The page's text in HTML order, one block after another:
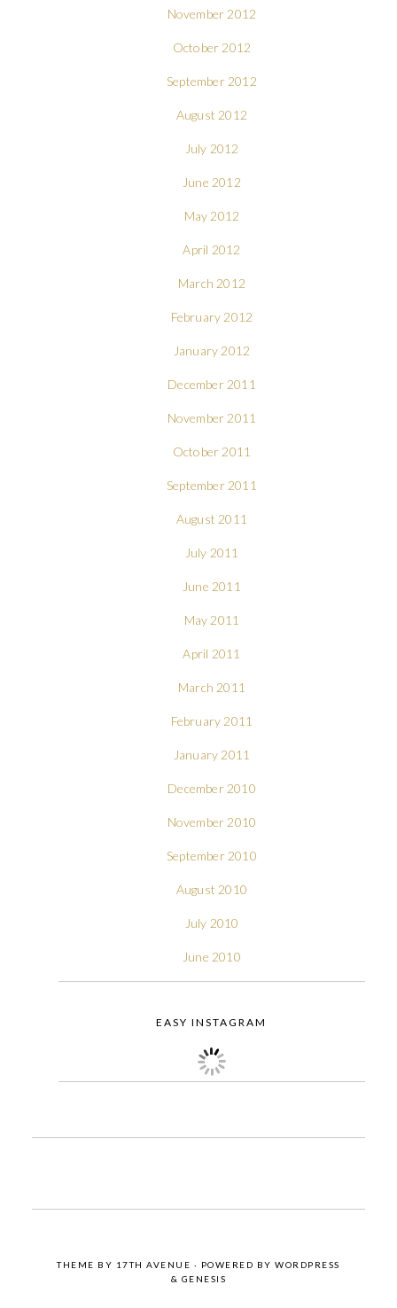
November 2012
October 2012
September 2012
August 2012
July 2012
June 2012
May 2012
April 2012
March 2012
February 2012
January 2012
December 2011
November 2011
October 2011
September 2011
August 2011
July 2011
June 2011
May 2011
April 2011
March 2011
February 2011
January 2011
December 2010
November 2010
September 2010
August 2010
July 2010
June 2010
EASY INSTAGRAM
THEME BY 17TH AVENUE · POWERED BYWORDPRESS
& GENESIS